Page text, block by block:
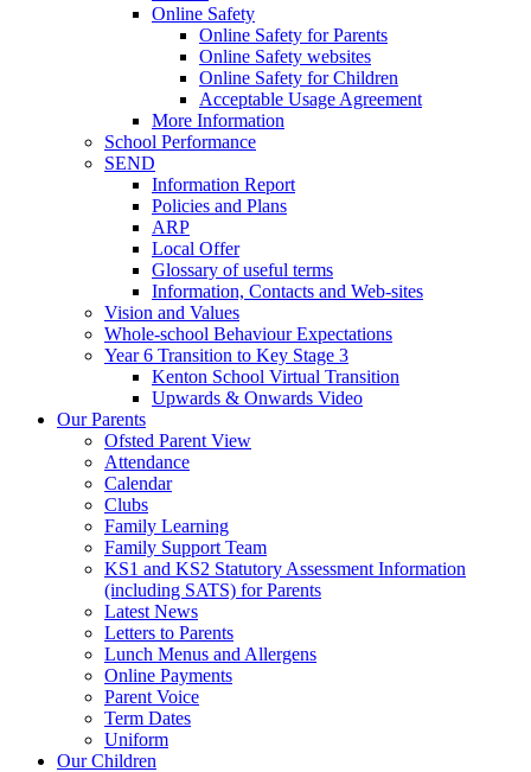
Online Safety
Online Safety for Parents
Online Safety websites
Online Safety for Children
Acceptable Usage Agreement
More Information
School Performance
SEND
Information Report
Policies and Plans
ARP
Local Offer
Glossary of useful terms
Information, Contacts and Web-sites
Vision and Values
Whole-school Behaviour Expectations
Year 6 Transition to Key Stage 3
Kenton School Virtual Transition
Upwards & Onwards Video
Our Parents
Ofsted Parent View
Attendance
Calendar
Clubs
Family Learning
Family Support Team
KS1 and KS2 Statutory Assessment Information
(including SATS) for Parents
Latest News
Letters to Parents
Lunch Menus and Allergens
Online Payments
Parent Voice
Term Dates
Uniform
Our Children